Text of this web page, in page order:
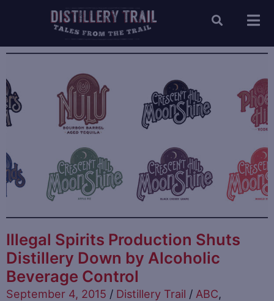
Illegal Spirits Production Shuts
Distillery Down by Alcoholic
Beverage Control
September 4, 2015 / Distillery Trail / ABC,